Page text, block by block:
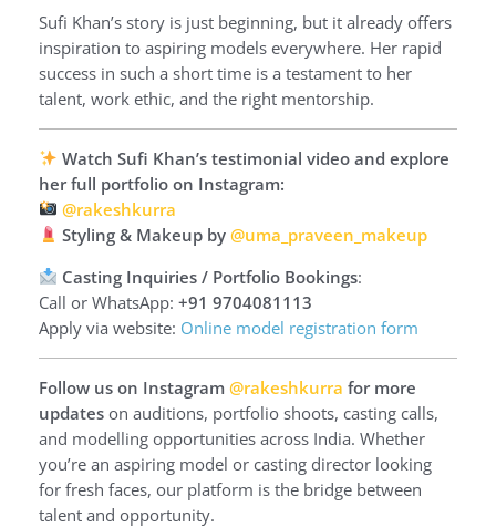
Sufi Khan’s story is just beginning, but it already offers
inspiration to aspiring models everywhere. Her rapid
success in such a short time is a testament to her
talent, work ethic, and the right mentorship.
Watch Sufi Khan’s testimonial video and explore
her full portfolio on Instagram:
@rakeshkurra
Styling & Makeup by@uma_praveen_makeup
Casting Inquiries / Portfolio Bookings:
Call or WhatsApp: +91 9704081113
Apply via website: Online model registration form
Follow us on Instagram @rakeshkurra for more
updates on auditions, portfolio shoots, casting calls,
and modelling opportunities across India. Whether
you’re an aspiring model or casting director looking
for fresh faces, our platform is the bridge between
talent and opportunity.